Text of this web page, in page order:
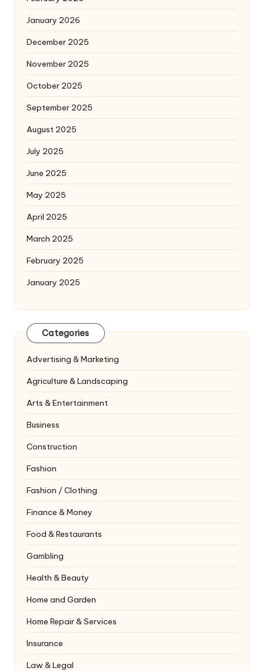
January 2026
December 2025
November 2025
October 2025
September 2025
August 2025
July 2025
June 2025
May 2025
April 2025
March 2025
February 2025
January 2025
Categories
Advertising & Marketing
Agriculture & Landscaping
Arts & Entertainment
Business
Construction
Fashion
Fashion / Clothing
Finance & Money
Food & Restaurants
Gambling
Health & Beauty
Home and Garden
Home Repair & Services
Insurance
Law & Legal